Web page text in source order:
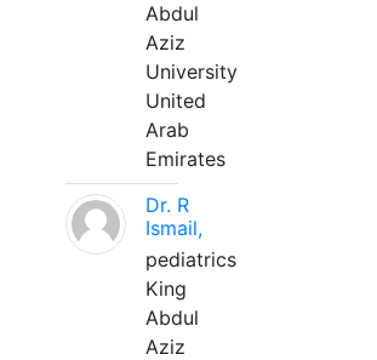
Abdul
Aziz
University
United
Arab
Emirates
Dr. R
Ismail,
pediatrics
King
Abdul
Aziz